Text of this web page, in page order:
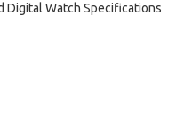
Digital Watch Specifications